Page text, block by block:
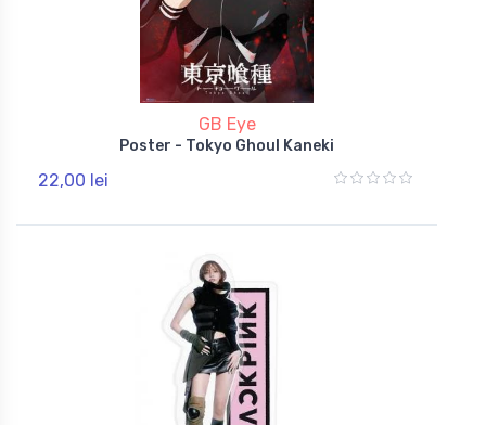
GB Eye
Poster - Tokyo Ghoul Kaneki
22,00 lei